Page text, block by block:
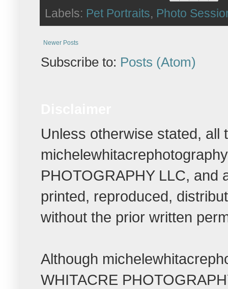
Labels: Pet Portraits, Photo
Newer Posts
Subscribe to: Posts (Atom)
Unless otherwise stated, all
PHOTOGRAPHY LLC, and
printed, reproduced,
without the prior written
Although
WHITACRE